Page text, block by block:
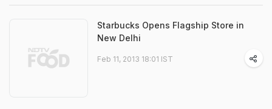
Starbucks Opens Flagship Store in
New Delhi
Feb 11, 2013 18:01 IST